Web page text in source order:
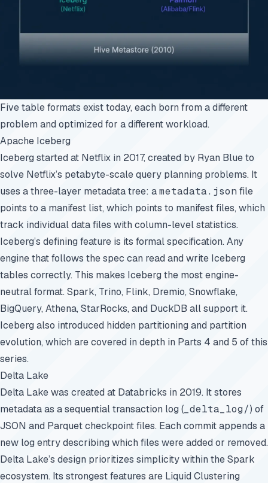
Five table formats exist today, each born from a different
problem and optimized for a different workload.
Apache Iceberg
Iceberg started at Netflix in 2017, created by Ryan Blue to
solve Netflix’s petabyte-scale query planning problems. It
uses a three-layer metadata tree: ametadata.json file
points to a manifest list, which points to manifest files, which
track individual data files with column-level statistics.
Iceberg’s defining feature is its formal specification. Any
engine that follows the spec can read and write Iceberg
tables correctly. This makes Iceberg the most engine-
neutral format. Spark, Trino, Flink, Dremio, Snowflake,
BigQuery, Athena, StarRocks, and DuckDB all support it.
Iceberg also introduced hidden partitioning and partition
evolution, which are covered in depth in Parts 4 and 5 of this
series.
Delta Lake
Delta Lake was created at Databricks in 2019. It stores
metadata as a sequential transaction log ( _delta_log/) of
JSON and Parquet checkpoint files. Each commit appends a
new log entry describing which files were added or removed.
Delta Lake’s design prioritizes simplicity within the Spark
ecosystem. Its strongest features are Liquid Clustering